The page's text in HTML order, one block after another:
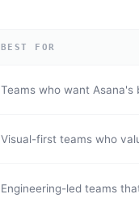
BEST FOR
Teams who want
Visual-first teams who
Engineering-led teams